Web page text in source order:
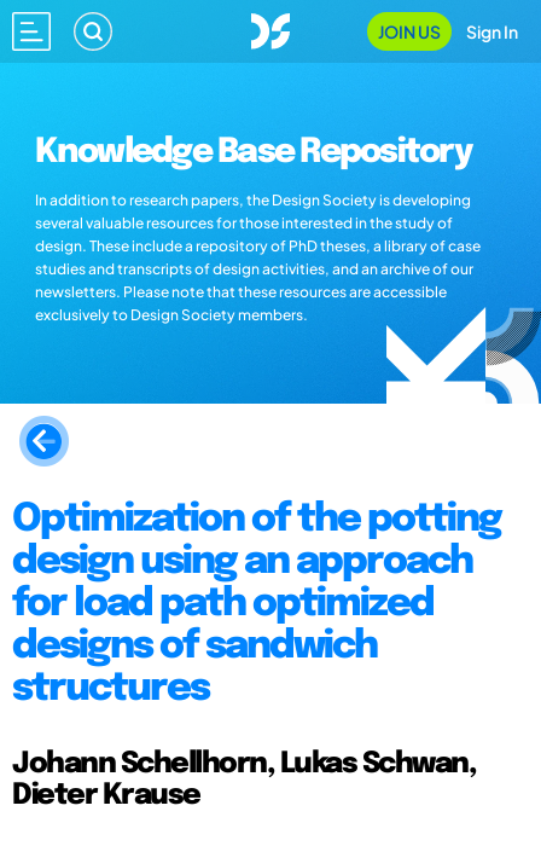
JOIN US Sign In
Knowledge Base Repository
In addition to research papers, the Design Society is developing
several valuable resources for those interested in the study of
design. These include a repository of PhD theses, a library of case
studies and transcripts of design activities, and an archive of our
newsletters. Please note that these resources are accessible
exclusively to Design Society members.
Optimization of the potting
design using an approach
for load path optimized
designs of sandwich
structures
Johann Schellhorn, Lukas Schwan,
Dieter Krause